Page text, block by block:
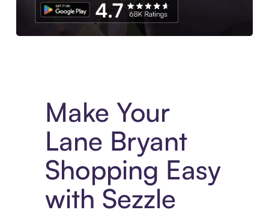
Make Your
Lane Bryant
Shopping Easy
with Sezzle